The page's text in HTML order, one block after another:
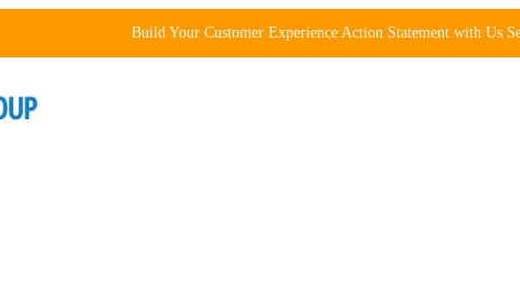
Build Your Customer Experience Action Statement with Us